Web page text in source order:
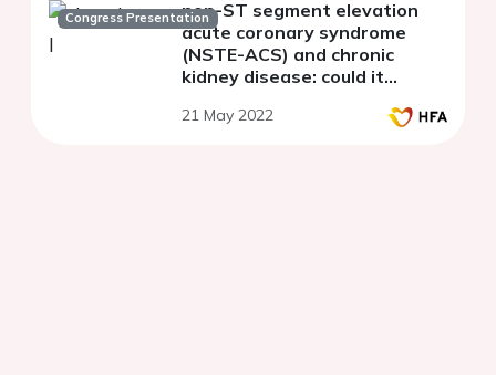
Congress Presentationnon-ST segment elevation
acute coronary syndrome
(NSTE-ACS) and chronic
kidney disease: could it
arrhythmic and pump failure
21 May 2022